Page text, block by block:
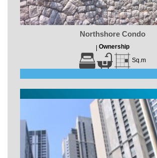
Northshore Condo
Ownership
Sq.m